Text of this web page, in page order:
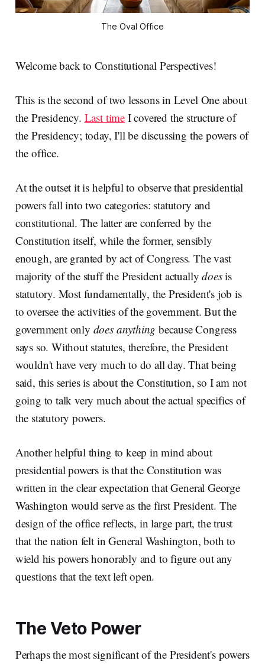
The Oval Office
Welcome back to Constitutional Perspectives!
This is the second of two lessons in Level One about
the Presidency. Last timeI covered the structure of
the Presidency; today, I'll be discussing the powers of
the office.
At the outset it is helpful to observe that presidential
powers fall into two categories: statutory and
constitutional. The latter are conferred by the
Constitution itself, while the former, sensibly
enough, are granted by act of Congress. The vast
majority of the stuff the President actuallydoesis
statutory. Most fundamentally, the President's job is
to oversee the activities of the government. But the
government only does anything because Congress
says so. Without statutes, therefore, the President
wouldn't have very much to do all day. That being
said, this series is about the Constitution, so I am not
going to talk very much about the actual specifics of
the statutory powers.
Another helpful thing to keep in mind about
presidential powers is that the Constitution was
written in the clear expectation that General George
Washington would serve as the first President. The
design of the office reflects, in large part, the trust
that the nation felt in General Washington, both to
wield his powers honorably and to figure out any
questions that the text left open.
The Veto Power
Perhaps the most significant of the President's powers